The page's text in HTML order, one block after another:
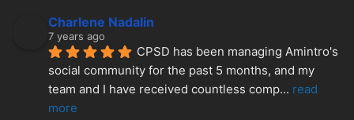
Charlene Nadalin
7 years ago
CPSD has been managing Amintro's
social community for the past 5 months, and my
team and I have received countless comp... read
more